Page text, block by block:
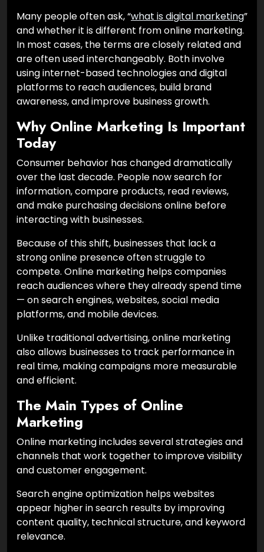
Many people often ask, “what is digital marketing”
and whether it is different from online marketing.
In most cases, the terms are closely related and
are often used interchangeably. Both involve
using internet-based technologies and digital
platforms to reach audiences, build brand
awareness, and improve business growth.
Why Online Marketing Is Important
Today
Consumer behavior has changed dramatically
over the last decade. People now search for
information, compare products, read reviews,
and make purchasing decisions online before
interacting with businesses.
Because of this shift, businesses that lack a
strong online presence often struggle to
compete. Online marketing helps companies
reach audiences where they already spend time
— on search engines, websites, social media
platforms, and mobile devices.
Unlike traditional advertising, online marketing
also allows businesses to track performance in
real time, making campaigns more measurable
and efficient.
The Main Types of Online
Marketing
Online marketing includes several strategies and
channels that work together to improve visibility
and customer engagement.
Search engine optimization helps websites
appear higher in search results by improving
content quality, technical structure, and keyword
relevance.